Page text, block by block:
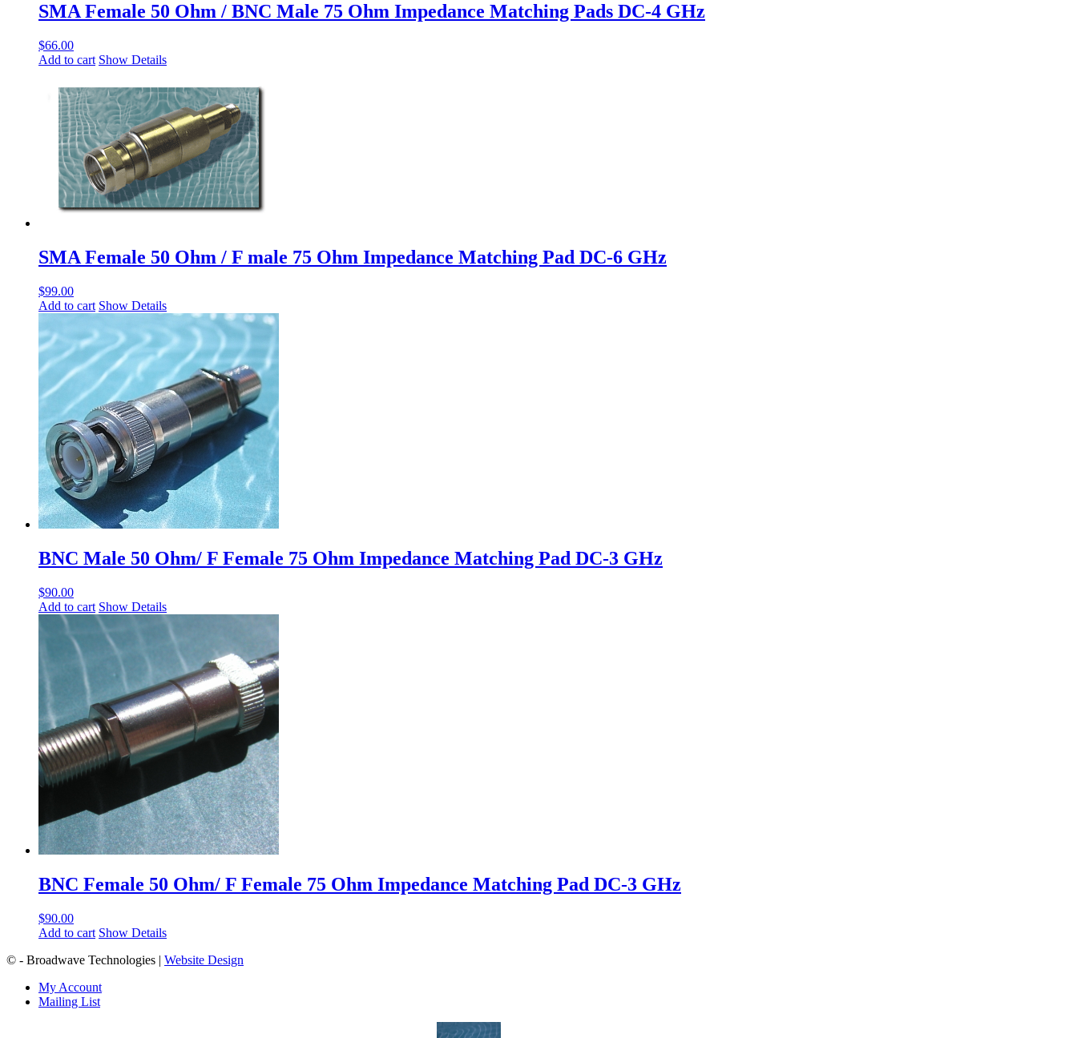
SMA Female 50 Ohm / BNC Male 75 Ohm Impedance Matching Pads DC-4 GHz
$66.00
Add to cart Show Details
SMA Female 50 Ohm / F male 75 Ohm Impedance Matching Pad DC-6 GHz
$99.00
Add to cart Show Details
BNC Male 50 Ohm/ F Female 75 Ohm Impedance Matching Pad DC-3 GHz
$90.00
Add to cart Show Details
BNC Female 50 Ohm/ F Female 75 Ohm Impedance Matching Pad DC-3 GHz
$90.00
Add to cart Show Details
© - Broadwave Technologies | Website Design
My Account
Mailing List